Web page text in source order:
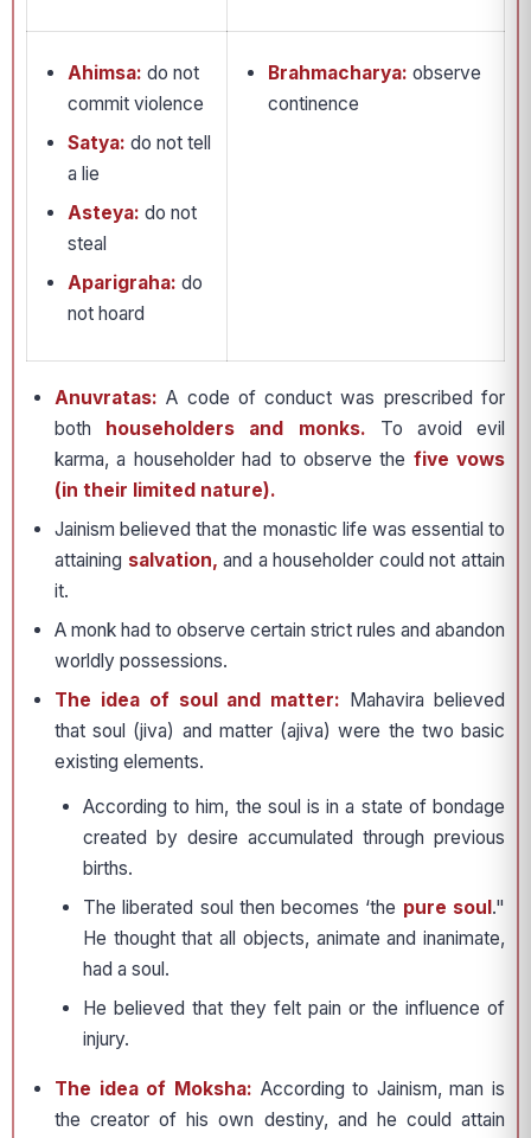
Ahimsa: do not
commit violence
Satya: do not tell
a lie
Asteya: do not
steal
Aparigraha: do
not hoard
Brahmacharya: observe
continence
Anuvratas:A code of conduct was prescribed for
both householders and monks. To avoid evil
karma, a householder had to observe the five vows
(in their limited nature).
Jainism believed that the monastic life was essential to
attaining salvation,and a householder could not attain
it.
A monk had to observe certain strict rules and abandon
worldly possessions.
The idea of soul and matter: Mahavira believed
that soul (jiva) and matter (ajiva) were the two basic
existing elements.
According to him, the soul is in a state of bondage
created by desire accumulated through previous
births.
The liberated soul then becomes ‘the pure soul."
He thought that all objects, animate and inanimate,
had a soul.
He believed that they felt pain or the influence of
injury.
The idea of Moksha: According to Jainism, man is
the creator of his own destiny, and he could attain